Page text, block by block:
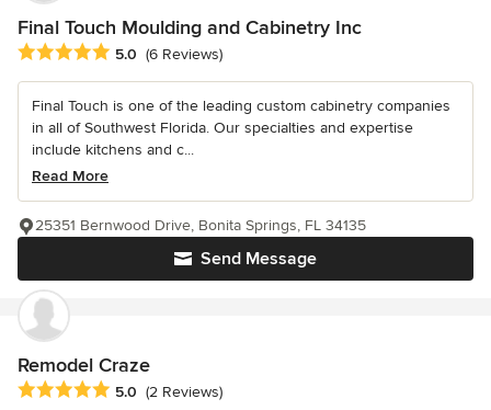
Final Touch Moulding and Cabinetry Inc
Average rating: 5 out of 5 stars
5.0 (6 Reviews)
Final Touch is one of the leading custom cabinetry companies
in all of Southwest Florida. Our specialties and expertise
include kitchens and c...
Read More
Send Message
25351 Bernwood Drive, Bonita Springs, FL 34135
Remodel Craze
Average rating: 5 out of 5 stars
5.0 (2 Reviews)